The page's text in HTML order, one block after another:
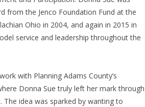
from the Jenco Foundation Fund at the
Ohio in 2004, and again in 2015 in
service and leadership throughout the
with Planning Adams County’s
Donna Sue truly left her mark through
The idea was sparked by wanting to